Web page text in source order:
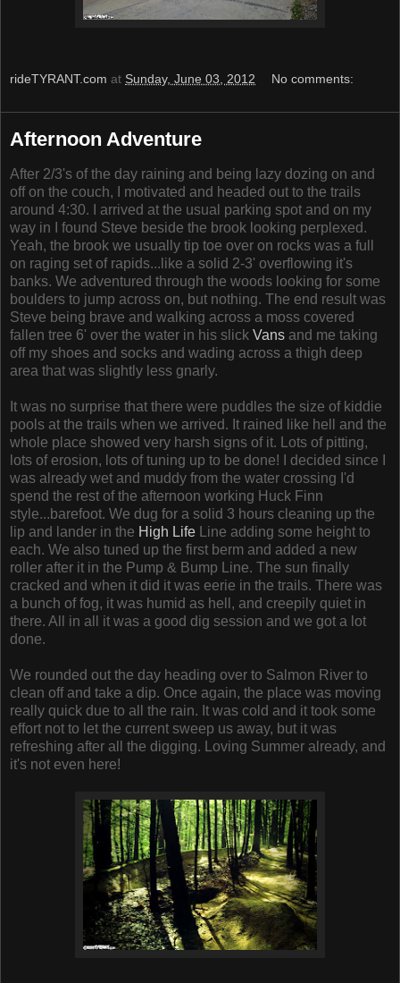
rideTYRANT.com at Sunday, June 03, 2012 No comments:
Afternoon Adventure
After 2/3's of the day raining and being lazy dozing on and
off on the couch, I motivated and headed out to the trails
around 4:30. I arrived at the usual parking spot and on my
way in I found Steve beside the brook looking perplexed.
Yeah, the brook we usually tip toe over on rocks was a full
on raging set of rapids...like a solid 2-3' overflowing it's
banks. We adventured through the woods looking for some
boulders to jump across on, but nothing. The end result was
Steve being brave and walking across a moss covered
fallen tree 6' over the water in his slick Vans and me taking
off my shoes and socks and wading across a thigh deep
area that was slightly less gnarly.
It was no surprise that there were puddles the size of kiddie
pools at the trails when we arrived. It rained like hell and the
whole place showed very harsh signs of it. Lots of pitting,
lots of erosion, lots of tuning up to be done! I decided since I
was already wet and muddy from the water crossing I'd
spend the rest of the afternoon working Huck Finn
style...barefoot. We dug for a solid 3 hours cleaning up the
lip and lander in the High Life Line adding some height to
each. We also tuned up the first berm and added a new
roller after it in the Pump & Bump Line. The sun finally
cracked and when it did it was eerie in the trails. There was
a bunch of fog, it was humid as hell, and creepily quiet in
there. All in all it was a good dig session and we got a lot
done.
We rounded out the day heading over to Salmon River to
clean off and take a dip. Once again, the place was moving
really quick due to all the rain. It was cold and it took some
effort not to let the current sweep us away, but it was
refreshing after all the digging. Loving Summer already, and
it's not even here!